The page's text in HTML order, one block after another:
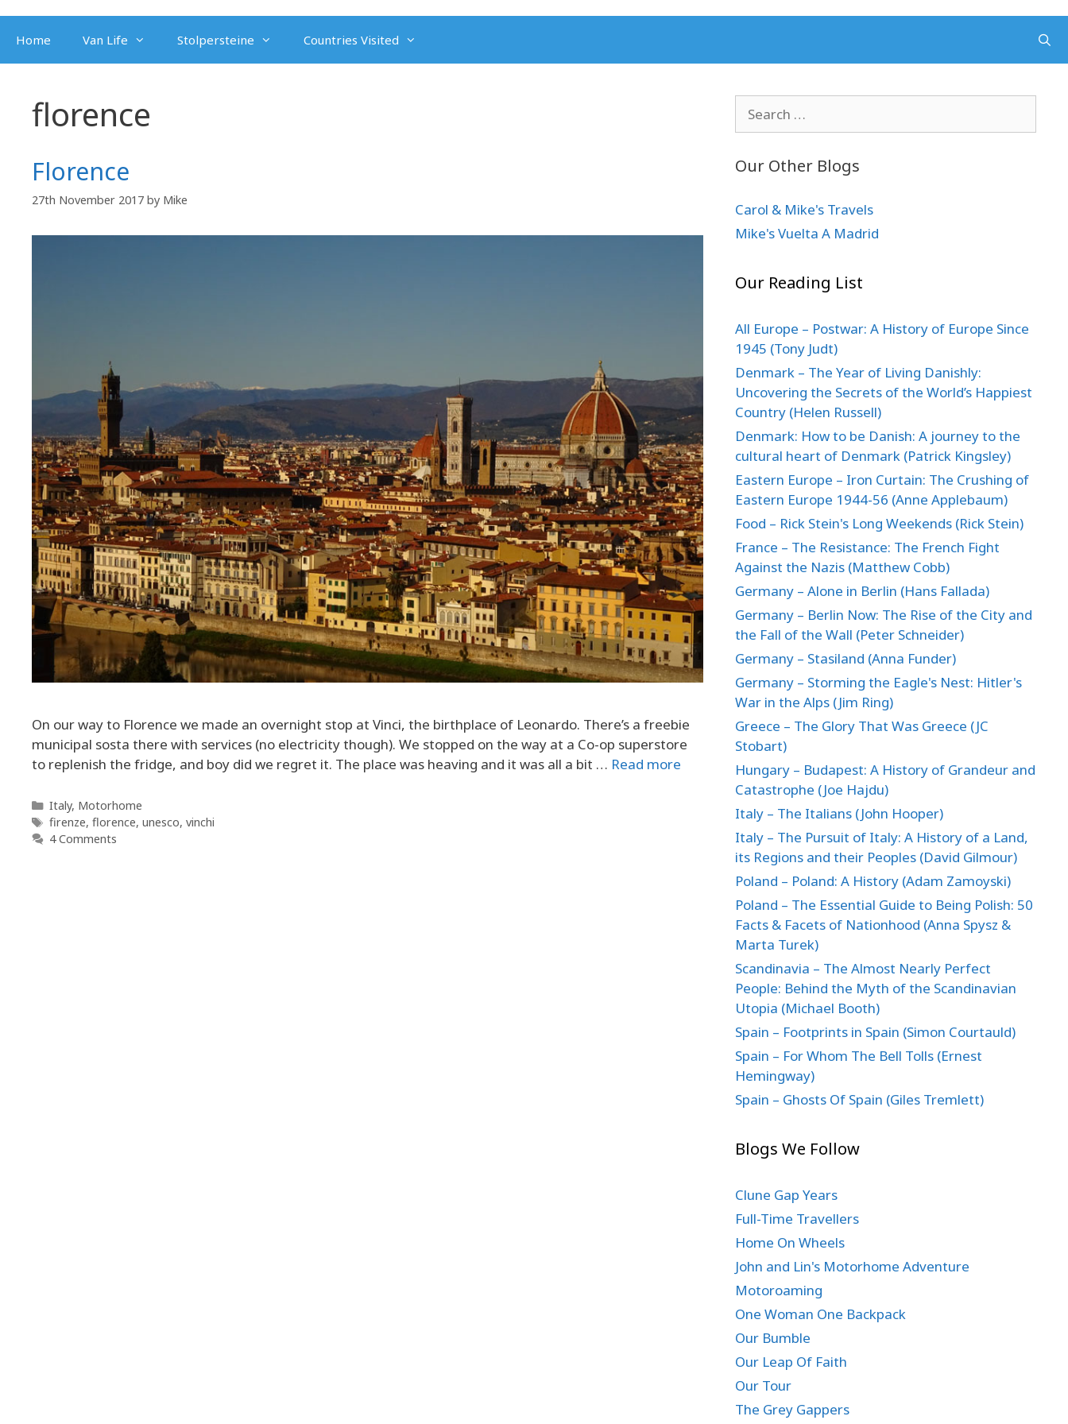
content
Home Van Life Stolpersteine Countries Visited
florence
Florence
27th November 2017 by Mike
On our way to Florence we made an overnight stop at Vinci, the birthplace of Leonardo. There’s a freebie
municipal sosta there with services (no electricity though). We stopped on the way at a Co-op superstore
to replenish the fridge, and boy did we regret it. The place was heaving and it was all a bit … Read more
Categories
Italy, Motorhome
Tags
firenze, florence, unesco, vinchi
4 Comments
for:
Our Other Blogs
Carol & Mike's Travels
Mike's Vuelta A Madrid
Our Reading List
All Europe – Postwar: A History of Europe Since
1945 (Tony Judt)
Denmark – The Year of Living Danishly:
Uncovering the Secrets of the World’s Happiest
Country (Helen Russell)
Denmark: How to be Danish: A journey to the
cultural heart of Denmark (Patrick Kingsley)
Eastern Europe – Iron Curtain: The Crushing of
Eastern Europe 1944-56 (Anne Applebaum)
Food – Rick Stein's Long Weekends (Rick Stein)
France – The Resistance: The French Fight
Against the Nazis (Matthew Cobb)
Germany – Alone in Berlin (Hans Fallada)
Germany – Berlin Now: The Rise of the City and
the Fall of the Wall (Peter Schneider)
Germany – Stasiland (Anna Funder)
Germany – Storming the Eagle's Nest: Hitler's
War in the Alps (Jim Ring)
Greece – The Glory That Was Greece (JC
Stobart)
Hungary – Budapest: A History of Grandeur and
Catastrophe (Joe Hajdu)
Italy – The Italians (John Hooper)
Italy – The Pursuit of Italy: A History of a Land,
its Regions and their Peoples (David Gilmour)
Poland – Poland: A History (Adam Zamoyski)
Poland – The Essential Guide to Being Polish: 50
Facts & Facets of Nationhood (Anna Spysz &
Marta Turek)
Scandinavia – The Almost Nearly Perfect
People: Behind the Myth of the Scandinavian
Utopia (Michael Booth)
Spain – Footprints in Spain (Simon Courtauld)
Spain – For Whom The Bell Tolls (Ernest
Hemingway)
Spain – Ghosts Of Spain (Giles Tremlett)
Blogs We Follow
Clune Gap Years
Full-Time Travellers
Home On Wheels
John and Lin's Motorhome Adventure
Motoroaming
One Woman One Backpack
Our Bumble
Our Leap Of Faith
Our Tour
The Grey Gappers